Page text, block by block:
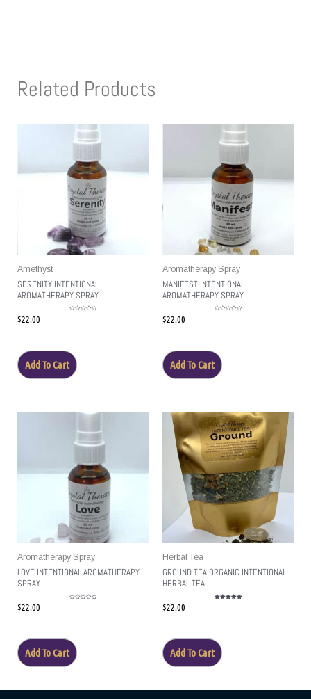
Related Products
Amethyst
SERENITY INTENTIONAL
AROMATHERAPY SPRAY
$22.00
Add To Cart
Aromatherapy Spray
MANIFEST INTENTIONAL
AROMATHERAPY SPRAY
$22.00
Add To Cart
Aromatherapy Spray
LOVE INTENTIONAL AROMATHERAPY
SPRAY
$22.00
Add To Cart
Herbal Tea
GROUND TEA ORGANIC INTENTIONAL
HERBAL TEA
$22.00
Add To Cart